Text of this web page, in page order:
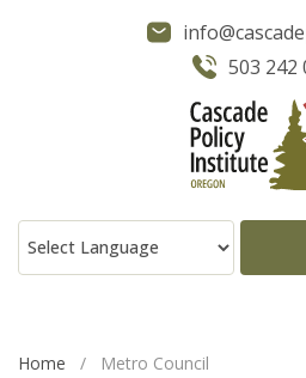
503 242
Home / Metro Council